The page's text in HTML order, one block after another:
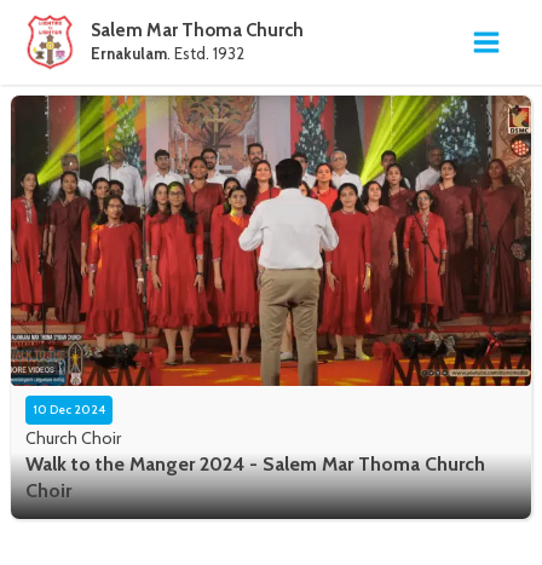
Salem Mar Thoma Church
Ernakulam. Estd. 1932
10 Dec 2024
Church Choir
Walk to the Manger 2024 - Salem Mar Thoma Church
Choir